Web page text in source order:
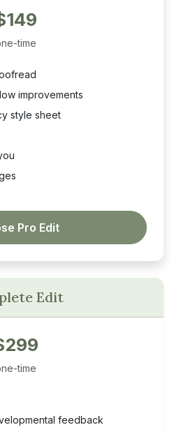
time
improvements
style sheet
Pro Edit
Edit
time
feedback